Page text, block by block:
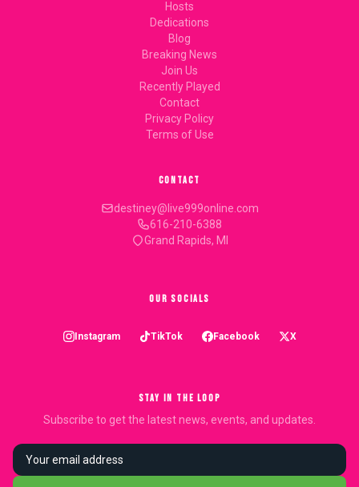
Hosts
Dedications
Blog
Breaking News
Join Us
Recently Played
Contact
Privacy Policy
Terms of Use
CONTACT
destiney@live999online.com
616-210-6388
Grand Rapids, MI
OUR SOCIALS
Instagram TikTok Facebook X
STAY IN THE LOOP
Subscribe to get the latest news, events, and updates.